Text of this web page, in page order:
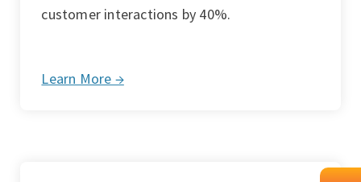
customer interactions by 40%.
Learn More →